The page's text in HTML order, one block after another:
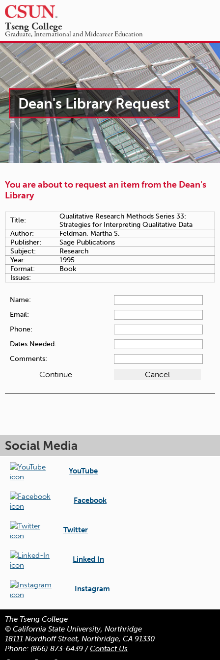
Dean's
Library
-
Item
checkout
request
Tseng College
Graduate, International and Midcareer Education
ACADEMIC PROGRAMS
ABOUT US
STUDENT INFORMATION
NEWS & EVENTS
REQUEST INFO
GIVING
Dean's Library Request
You are about to request an item from the Dean's
Library
Title:
Qualitative Research Methods Series 33:
Strategies for Interpreting Qualitative Data
Author:
Feldman, Martha S.
Publisher:
Sage Publications
Subject:
Research
Year:
1995
Format:
Book
Issues:
Name:
Email:
Phone:
Dates Needed:
Comments:
Social Media
YouTube
Facebook
Twitter
Linked In
Instagram
The Tseng College
© California State University, Northridge
18111 Nordhoff Street, Northridge, CA 91330
Phone: (866) 873-6439 /Contact Us